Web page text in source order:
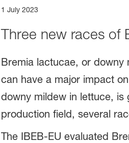
1 July 2023
Three new races of
Bremia lactucae, or downy
can have a major impact
downy mildew in lettuce, is
production field, several
The IBEB-EU evaluated